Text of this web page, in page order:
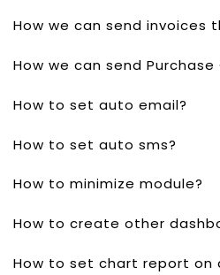
How we can send invoices
How to set auto email?
How to set auto sms?
How to minimize module?
How to create other
How to set chart report on